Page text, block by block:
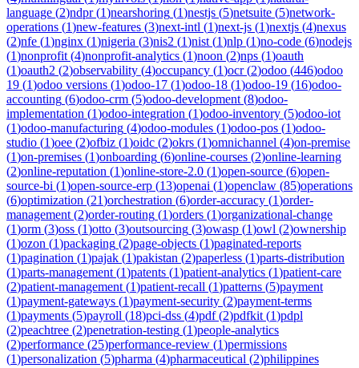
language (2)ndpr(1)nearshoring (1)nestjs (5)netsuite (5)network-
operations (1)new-features (3)next-intl (1)next-js (1)nextjs (4)nexus
(2)nfe (1)nginx (1)nigeria (3)nis2 (1)nist (1)nlp (1)no-code (6)nodejs
(1)nonprofit (4)nonprofit-analytics (1)noon (2)nps (1)oauth
(1)oauth2 (2)observability (4)occupancy (1)ocr(2)odoo (446)odoo
19 (1)odoo versions (1)odoo-17 (1)odoo-18 (1)odoo-19 (16)odoo-
accounting (6)odoo-crm (5)odoo-development (8)odoo-
implementation (1)odoo-integration (1)odoo-inventory (5)odoo-iot
(1)odoo-manufacturing (4)odoo-modules (1)odoo-pos (1)odoo-
studio (1)oee (2)ofbiz (1)oidc (2)okrs (1)omnichannel (4)on-premise
(1)on-premises (1)onboarding (6)online-courses (2)online-learning
(2)online-reputation (1)online-store-2.0 (1)open-source (6)open-
source-bi (1)open-source-erp (13)openai (1)openclaw (85)operations
(6)optimization (21)orchestration (6)order-accuracy (1)order-
management (2)order-routing (1)orders (1)organizational-change
(1)orm (3)oss (1)otto (3)outsourcing (3)owasp (1)owl (2)ownership
(1)ozon (1)packaging (2)page-objects (1)paginated-reports
(1)pagination (1)pajak (1)pakistan (2)paperless (1)parts-distribution
(1)parts-management (1)patents (1)patient-analytics (1)patient-care
(2)patient-management (1)patient-recall (1)patterns (5)payment
(1)payment-gateways (1)payment-security (2)payment-terms
(1)payments (5)payroll (18)pci-dss (4)pdf(2)pdfkit (1)pdpl
(2)peachtree (2)penetration-testing (1)people-analytics
(2)performance (25)performance-review (1)permissions
(1)personalization (5)pharma (4)pharmaceutical (2)philippines